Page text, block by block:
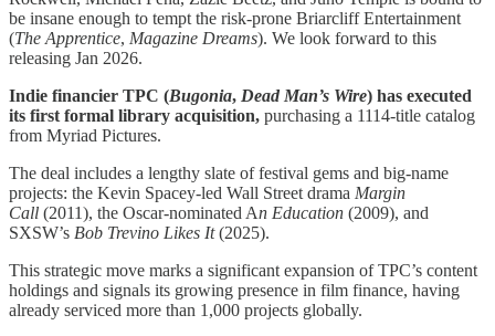
be insane enough to tempt the risk-prone Briarcliff Entertainment
(The Apprentice, Magazine Dreams). We look forward to this
releasing Jan 2026.
Indie financier TPC (Bugonia, Dead Man’s Wire) has executed
its first formal library acquisition, purchasing a 1114-title catalog
from Myriad Pictures.
The deal includes a lengthy slate of festival gems and big-name
projects: the Kevin Spacey-led Wall Street drama Margin
Call (2011), the Oscar-nominated An Education (2009), and
SXSW’s Bob Trevino Likes It(2025).
This strategic move marks a significant expansion of TPC’s content
holdings and signals its growing presence in film finance, having
already serviced more than 1,000 projects globally.